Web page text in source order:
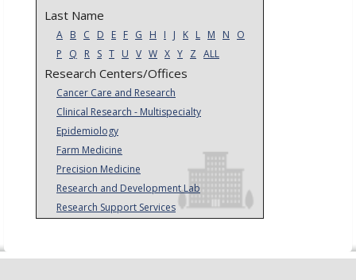
Last Name
A B C D E F G H I J K L M N
O
P
Q R S T U V W X Y Z ALL
Research Centers/Offices
Cancer Care and Research
Clinical Research - Multispecialty
Epidemiology
Farm Medicine
Precision Medicine
Research and Development Lab
Research Support Services